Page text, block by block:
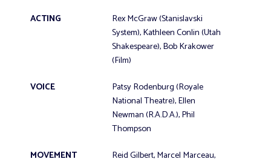
ACTING
Rex McGraw (Stanislavski
System), Kathleen Conlin (Utah
Shakespeare), Bob Krakower
(Film)
VOICE
Patsy Rodenburg (Royale
National Theatre), Ellen
Newman (R.A.D.A.), Phil
Thompson
MOVEMENT
Reid Gilbert, Marcel Marceau,